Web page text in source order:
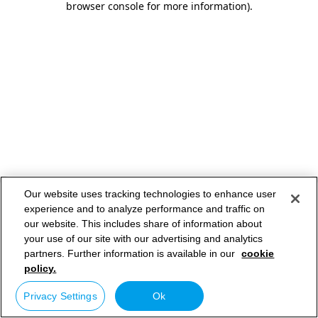
browser console for more information).
Our website uses tracking technologies to enhance user
experience and to analyze performance and traffic on
our website. This includes share of information about
your use of our site with our advertising and analytics
partners. Further information is available in our cookie
policy.
Privacy Settings Ok